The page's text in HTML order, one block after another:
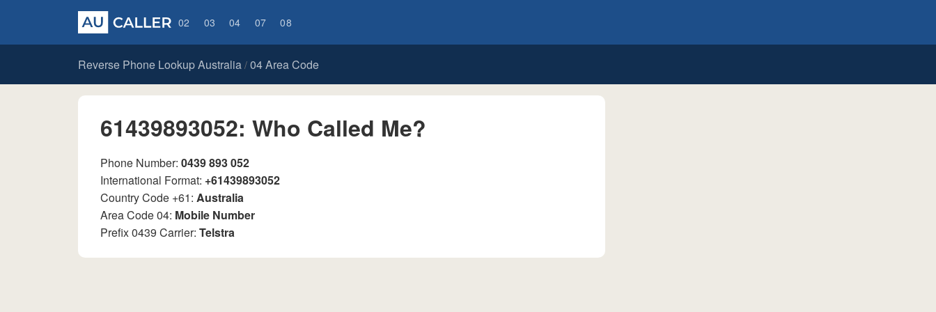
02 03 04 07 08
Reverse Phone Lookup Australia / 04 Area Code
61439893052: Who Called Me?
Phone Number: 0439 893 052
International Format: +61439893052
Country Code +61: Australia
Area Code 04: Mobile Number
Prefix 0439 Carrier: Telstra